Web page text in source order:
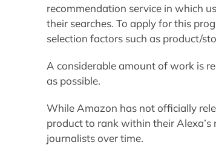
recommendation service in which
their searches. To apply for this
selection factors such as product/
A considerable amount of work is
as possible.
While Amazon has not officially
product to rank within their Alexa’s
journalists over time.